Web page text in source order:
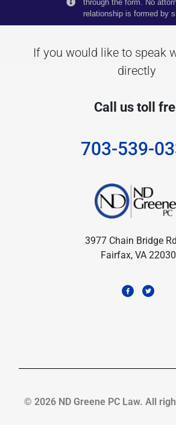
through the form. No
relationship is formed by
If you would like to speak
directly
Call us toll
703-539-
3977 Chain Bridge
Fairfax, VA 22030
© 2026 ND Greene PC Law. All